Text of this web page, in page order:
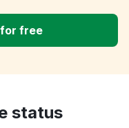
free
status